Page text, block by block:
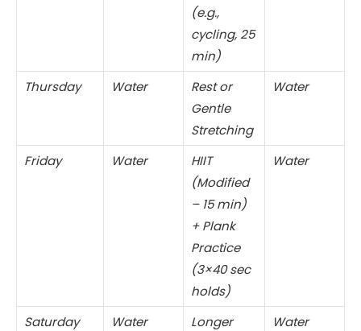
(e.g.,
cycling, 25
min)
Thursday Water
Rest or
Gentle
Stretching
Water
Friday Water
HIIT
(Modified
– 15 min)
+ Plank
Practice
(3×40 sec
holds)
Water
Saturday Water
Longer
Water